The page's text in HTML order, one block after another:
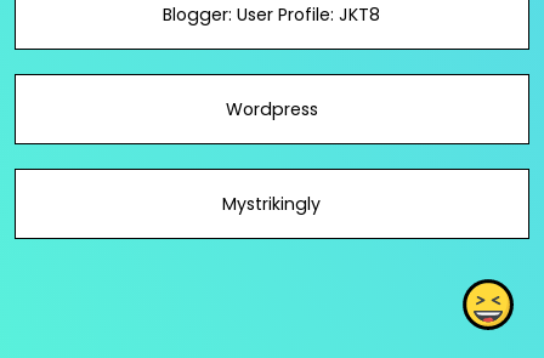
Blogger: User Profile: JKT8
Wordpress
Mystrikingly